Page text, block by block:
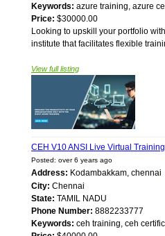
Keywords: azure training, azure
Price: $30000.00
Looking to upskill your portfolio
institute that facilitates flexible
View full listing
CEH V10 ANSI Live Virtual
Posted: over 6 years ago
Address: Kodambakkam, chennai
City: Chennai
State: TAMIL NADU
Phone Number: 8882233777
Keywords: ceh training, ceh